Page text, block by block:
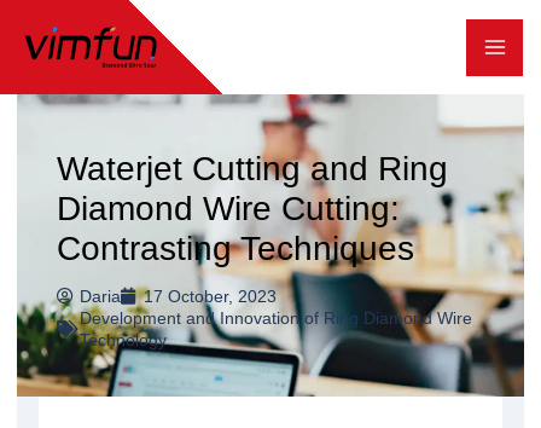
内
Waterjet Cutting and Ring
Diamond Wire Cutting:
Contrasting Techniques
Daria
17 October, 2023
Development and Innovation of Ring Diamond Wire
Technology